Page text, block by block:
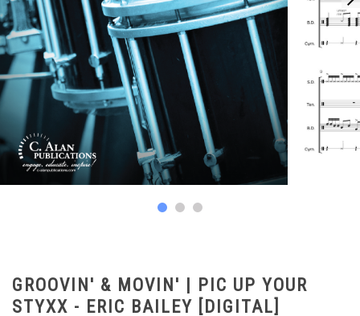
GROOVIN' & MOVIN' | PIC UP YOUR
STYXX - ERIC BAILEY [DIGITAL]